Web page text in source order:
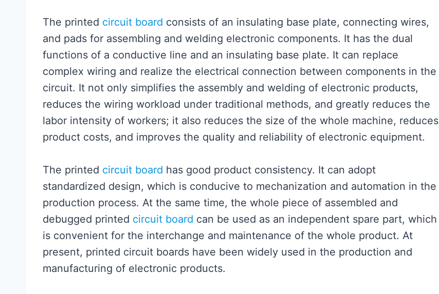
The printed circuit board consists of an insulating base plate, connecting wires,
and pads for assembling and welding electronic components. It has the dual
functions of a conductive line and an insulating base plate. It can replace
complex wiring and realize the electrical connection between components in the
circuit. It not only simplifies the assembly and welding of electronic products,
reduces the wiring workload under traditional methods, and greatly reduces the
labor intensity of workers; it also reduces the size of the whole machine, reduces
product costs, and improves the quality and reliability of electronic equipment.
The printed circuit board has good product consistency. It can adopt
standardized design, which is conducive to mechanization and automation in the
production process. At the same time, the whole piece of assembled and
debugged printed circuit board can be used as an independent spare part, which
is convenient for the interchange and maintenance of the whole product. At
present, printed circuit boards have been widely used in the production and
manufacturing of electronic products.